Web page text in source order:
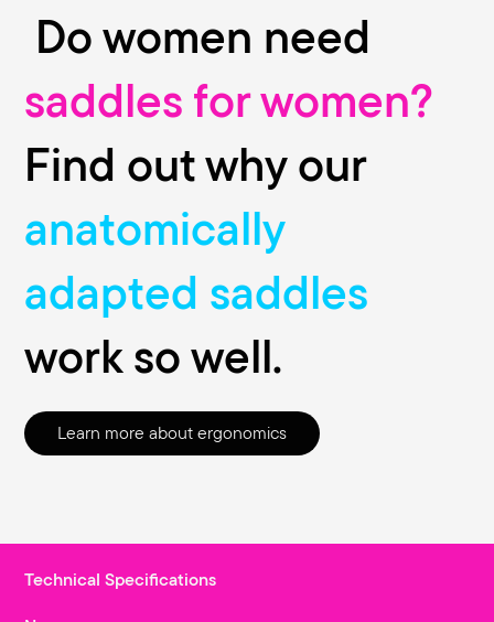
Do women need
saddles for women?
Find out why our
anatomically
adapted saddles
work so well.
Learn more about ergonomics
Technical Specifications